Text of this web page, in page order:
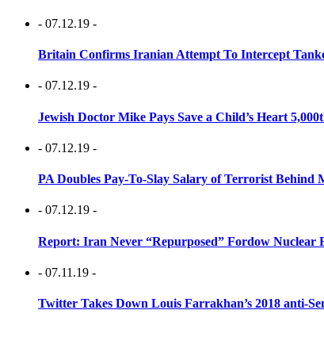
- 07.12.19 -
Britain Confirms Iranian Attempt To Intercept
- 07.12.19 -
Jewish Doctor Mike Pays Save a Child’s Heart
- 07.12.19 -
PA Doubles Pay-To-Slay Salary of Terrorist Behind
- 07.12.19 -
Report: Iran Never “Repurposed” Fordow Nuclear
- 07.11.19 -
Twitter Takes Down Louis Farrakhan’s 2018 anti-